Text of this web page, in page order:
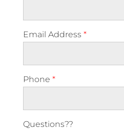
Email Address *
Phone *
Questions??